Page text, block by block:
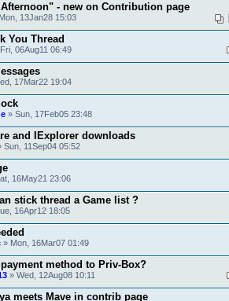
- new on Contribution page
13Jan28 15:03
You Thread
06Aug11 06:49
17Mar22 19:04
» Sun, 17Feb05 23:48
and IExplorer downloads
Sun, 11Sep04 05:52
16May21 23:06
stick thread a Game list ?
16Apr12 18:05
» Mon, 16Mar07 01:49
method to Priv-Box?
» Wed, 12Aug08 10:11
meets Mave in contrib page